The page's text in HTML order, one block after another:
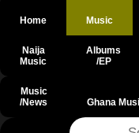
Home Music
Naija
Music
Albums
/EP
Music
/News
Ghana